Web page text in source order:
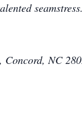
NC